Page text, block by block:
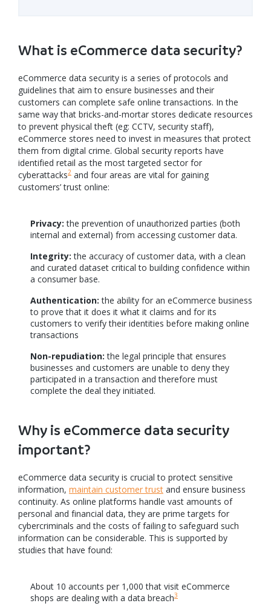
What is eCommerce data security?
eCommerce data security is a series of protocols and
guidelines that aim to ensure businesses and their
customers can complete safe online transactions. In the
same way that bricks-and-mortar stores dedicate resources
to prevent physical theft (eg: CCTV, security staff),
eCommerce stores need to invest in measures that protect
them from digital crime. Global security reports have
identified retail as the most targeted sector for
cyberattacks2 and four areas are vital for gaining
customers’ trust online:
Privacy:the prevention of unauthorized parties (both
internal and external) from accessing customer data.
Integrity: the accuracy of customer data, with a clean
and curated dataset critical to building confidence within
a consumer base.
Authentication: the ability for an eCommerce business
to prove that it does it what it claims and for its
customers to verify their identities before making online
transactions
Non-repudiation: the legal principle that ensures
businesses and customers are unable to deny they
participated in a transaction and therefore must
complete the deal they initiated.
Why is eCommerce data security
important?
eCommerce data security is crucial to protect sensitive
information, maintain customer trust and ensure business
continuity. As online platforms handle vast amounts of
personal and financial data, they are prime targets for
cybercriminals and the costs of failing to safeguard such
information can be considerable. This is supported by
studies that have found:
About 10 accounts per 1,000 that visit eCommerce
shops are dealing with a data breach3